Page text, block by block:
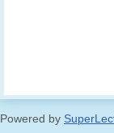
Powered by